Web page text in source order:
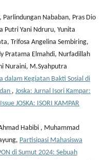
Nababan, Pras Dio
Putri Yani Ndruru, Yunita
Trifosa Angelina Sembiring,
Pratama Elmahdi, Nurfadillah
Nuraini, M.Syahputra
dalam Kegiatan Bakti Sosial di
, Joska: Jurnal Isori Kampar:
JOSKA: ISORI KAMPAR
Habibi , Muhammad
Partisipasi Mahasiswa
di Sumut 2024: Sebuah